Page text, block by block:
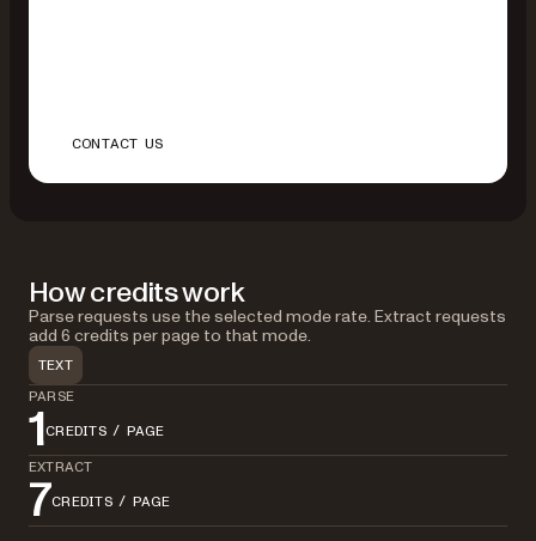
CONTACT US
How credits work
Parse requests use the selected mode rate. Extract requests
add 6 credits per page to that mode.
TEXT
PARSE
1CREDITS / PAGE
EXTRACT
7CREDITS / PAGE